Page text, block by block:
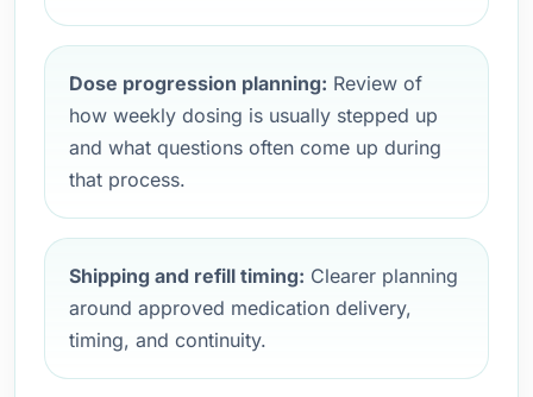
Dose progression planning: Review of
how weekly dosing is usually stepped up
and what questions often come up during
that process.
Shipping and refill timing: Clearer planning
around approved medication delivery,
timing, and continuity.